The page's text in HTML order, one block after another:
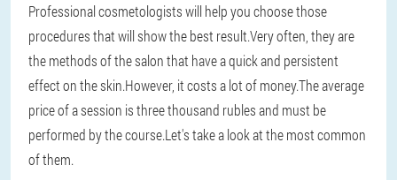
Professional cosmetologists will help you choose those
procedures that will show the best result.Very often, they are
the methods of the salon that have a quick and persistent
effect on the skin.However, it costs a lot of money.The average
price of a session is three thousand rubles and must be
performed by the course.Let's take a look at the most common
of them.